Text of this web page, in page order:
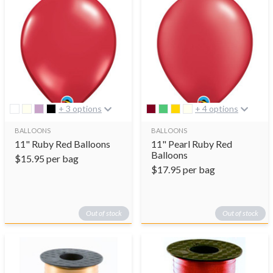
+ 3 options
BALLOONS
11" Ruby Red Balloons
$15.95 per bag
Out of stock
+ 4 options
BALLOONS
11" Pearl Ruby Red
Balloons
$17.95 per bag
Out of stock